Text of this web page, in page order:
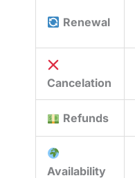
Renewal
Cancelation
Refunds
Availability